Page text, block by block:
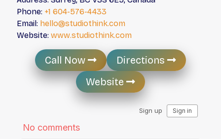
Phone: +1 604-576-4433
Email: hello@studiothink.com
Website:www.studiothink.com
Call Now
Directions
Website